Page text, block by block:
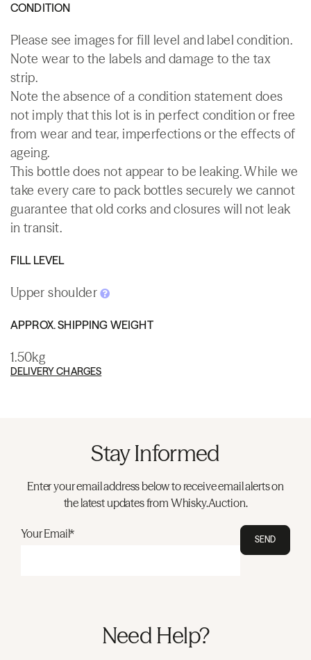
CONDITION
Please see images for fill level and label condition.
Note wear to the labels and damage to the tax
strip.
Note the absence of a condition statement does
not imply that this lot is in perfect condition or free
from wear and tear, imperfections or the effects of
ageing.
This bottle does not appear to be leaking. While we
take every care to pack bottles securely we cannot
guarantee that old corks and closures will not leak
in transit.
FILL LEVEL
Upper shoulder
APPROX. SHIPPING WEIGHT
1.50kg
DELIVERY CHARGES
Stay Informed
Enter your email address below to receive email alerts on
the latest updates from Whisky.Auction.
Your Email* SEND
Need Help?